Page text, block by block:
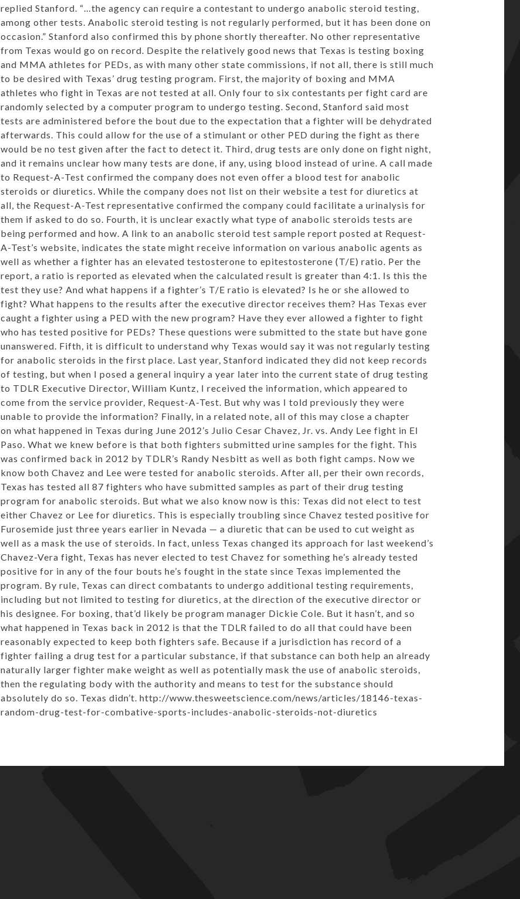
replied Stanford. “…the agency can require a contestant to undergo anabolic steroid testing,
among other tests. Anabolic steroid testing is not regularly performed, but it has been done on
occasion.” Stanford also confirmed this by phone shortly thereafter. No other representative
from Texas would go on record. Despite the relatively good news that Texas is testing boxing
and MMA athletes for PEDs, as with many other state commissions, if not all, there is still much
to be desired with Texas’ drug testing program. First, the majority of boxing and MMA
athletes who fight in Texas are not tested at all. Only four to six contestants per fight card are
randomly selected by a computer program to undergo testing. Second, Stanford said most
tests are administered before the bout due to the expectation that a fighter will be dehydrated
afterwards. This could allow for the use of a stimulant or other PED during the fight as there
would be no test given after the fact to detect it. Third, drug tests are only done on fight night,
and it remains unclear how many tests are done, if any, using blood instead of urine. A call made
to Request-A-Test confirmed the company does not even offer a blood test for anabolic
steroids or diuretics. While the company does not list on their website a test for diuretics at
all, the Request-A-Test representative confirmed the company could facilitate a urinalysis for
them if asked to do so. Fourth, it is unclear exactly what type of anabolic steroids tests are
being performed and how. A link to an anabolic steroid test sample report posted at Request-
A-Test’s website, indicates the state might receive information on various anabolic agents as
well as whether a fighter has an elevated testosterone to epitestosterone (T/E) ratio. Per the
report, a ratio is reported as elevated when the calculated result is greater than 4:1. Is this the
test they use? And what happens if a fighter’s T/E ratio is elevated? Is he or she allowed to
fight? What happens to the results after the executive director receives them? Has Texas ever
caught a fighter using a PED with the new program? Have they ever allowed a fighter to fight
who has tested positive for PEDs? These questions were submitted to the state but have gone
unanswered. Fifth, it is difficult to understand why Texas would say it was not regularly testing
for anabolic steroids in the first place. Last year, Stanford indicated they did not keep records
of testing, but when I posed a general inquiry a year later into the current state of drug testing
to TDLR Executive Director, William Kuntz, I received the information, which appeared to
come from the service provider, Request-A-Test. But why was I told previously they were
unable to provide the information? Finally, in a related note, all of this may close a chapter
on what happened in Texas during June 2012’s Julio Cesar Chavez, Jr. vs. Andy Lee fight in El
Paso. What we knew before is that both fighters submitted urine samples for the fight. This
was confirmed back in 2012 by TDLR’s Randy Nesbitt as well as both fight camps. Now we
know both Chavez and Lee were tested for anabolic steroids. After all, per their own records,
Texas has tested all 87 fighters who have submitted samples as part of their drug testing
program for anabolic steroids. But what we also know now is this: Texas did not elect to test
either Chavez or Lee for diuretics. This is especially troubling since Chavez tested positive for
Furosemide just three years earlier in Nevada — a diuretic that can be used to cut weight as
well as a mask the use of steroids. In fact, unless Texas changed its approach for last weekend’s
Chavez-Vera fight, Texas has never elected to test Chavez for something he’s already tested
positive for in any of the four bouts he’s fought in the state since Texas implemented the
program. By rule, Texas can direct combatants to undergo additional testing requirements,
including but not limited to testing for diuretics, at the direction of the executive director or
his designee. For boxing, that’d likely be program manager Dickie Cole. But it hasn’t, and so
what happened in Texas back in 2012 is that the TDLR failed to do all that could have been
reasonably expected to keep both fighters safe. Because if a jurisdiction has record of a
fighter failing a drug test for a particular substance, if that substance can both help an already
naturally larger fighter make weight as well as potentially mask the use of anabolic steroids,
then the regulating body with the authority and means to test for the substance should
absolutely do so. Texas didn’t. http://www.thesweetscience.com/news/articles/18146-texas-
random-drug-test-for-combative-sports-includes-anabolic-steroids-not-diuretics